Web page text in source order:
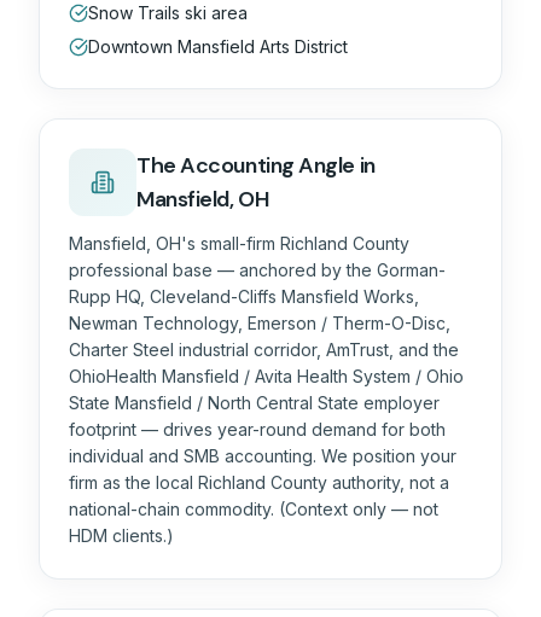
Snow Trails ski area
Downtown Mansfield Arts District
TheAccountingAngle in
Mansfield, OH
Mansfield, OH's small-firm Richland County
professional base — anchored by the Gorman-
Rupp HQ, Cleveland-Cliffs Mansfield Works,
Newman Technology, Emerson / Therm-O-Disc,
Charter Steel industrial corridor, AmTrust, and the
OhioHealth Mansfield / Avita Health System / Ohio
State Mansfield / North Central State employer
footprint — drives year-round demand for both
individual and SMB accounting. We position your
firm as the local Richland County authority, not a
national-chain commodity. (Context only — not
HDM clients.)